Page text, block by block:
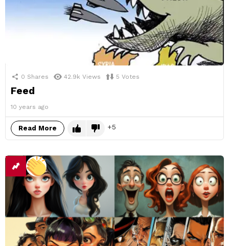
0 Shares 42.9k Views 5 Votes
Feed
10 years ago
Read More 5